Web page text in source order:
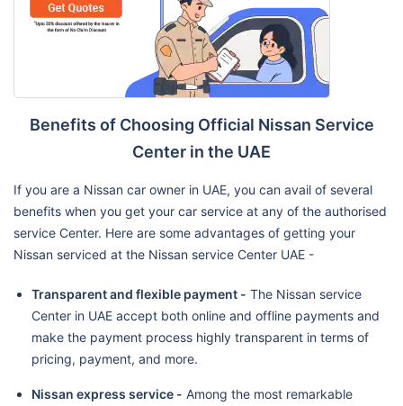
Benefits of Choosing Official Nissan Service
Center in the UAE
If you are a Nissan car owner in UAE, you can avail of several
benefits when you get your car service at any of the authorised
service Center. Here are some advantages of getting your
Nissan serviced at the Nissan service Center UAE -
Transparent and flexible payment - The Nissan service
Center in UAE accept both online and offline payments and
make the payment process highly transparent in terms of
pricing, payment, and more.
Nissan express service - Among the most remarkable